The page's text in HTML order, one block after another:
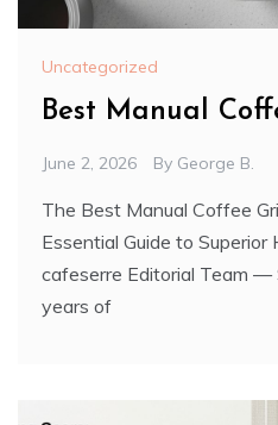
Uncategorized
Best Manual
June 2, 2026 By George B.
The Best Manual Coffee
Essential Guide to
cafeserre Editorial Team
years of